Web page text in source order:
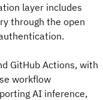
layer includes
through the open
GitHub Actions, with
workflow
AI inference,